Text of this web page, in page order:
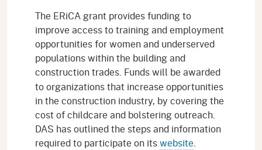
The ERiCA grant provides funding to
improve access to training and employment
opportunities for women and underserved
populations within the building and
construction trades. Funds will be awarded
to organizations that increase opportunities
in the construction industry, by covering the
cost of childcare and bolstering outreach.
DAS has outlined the steps and information
required to participate on itswebsite.